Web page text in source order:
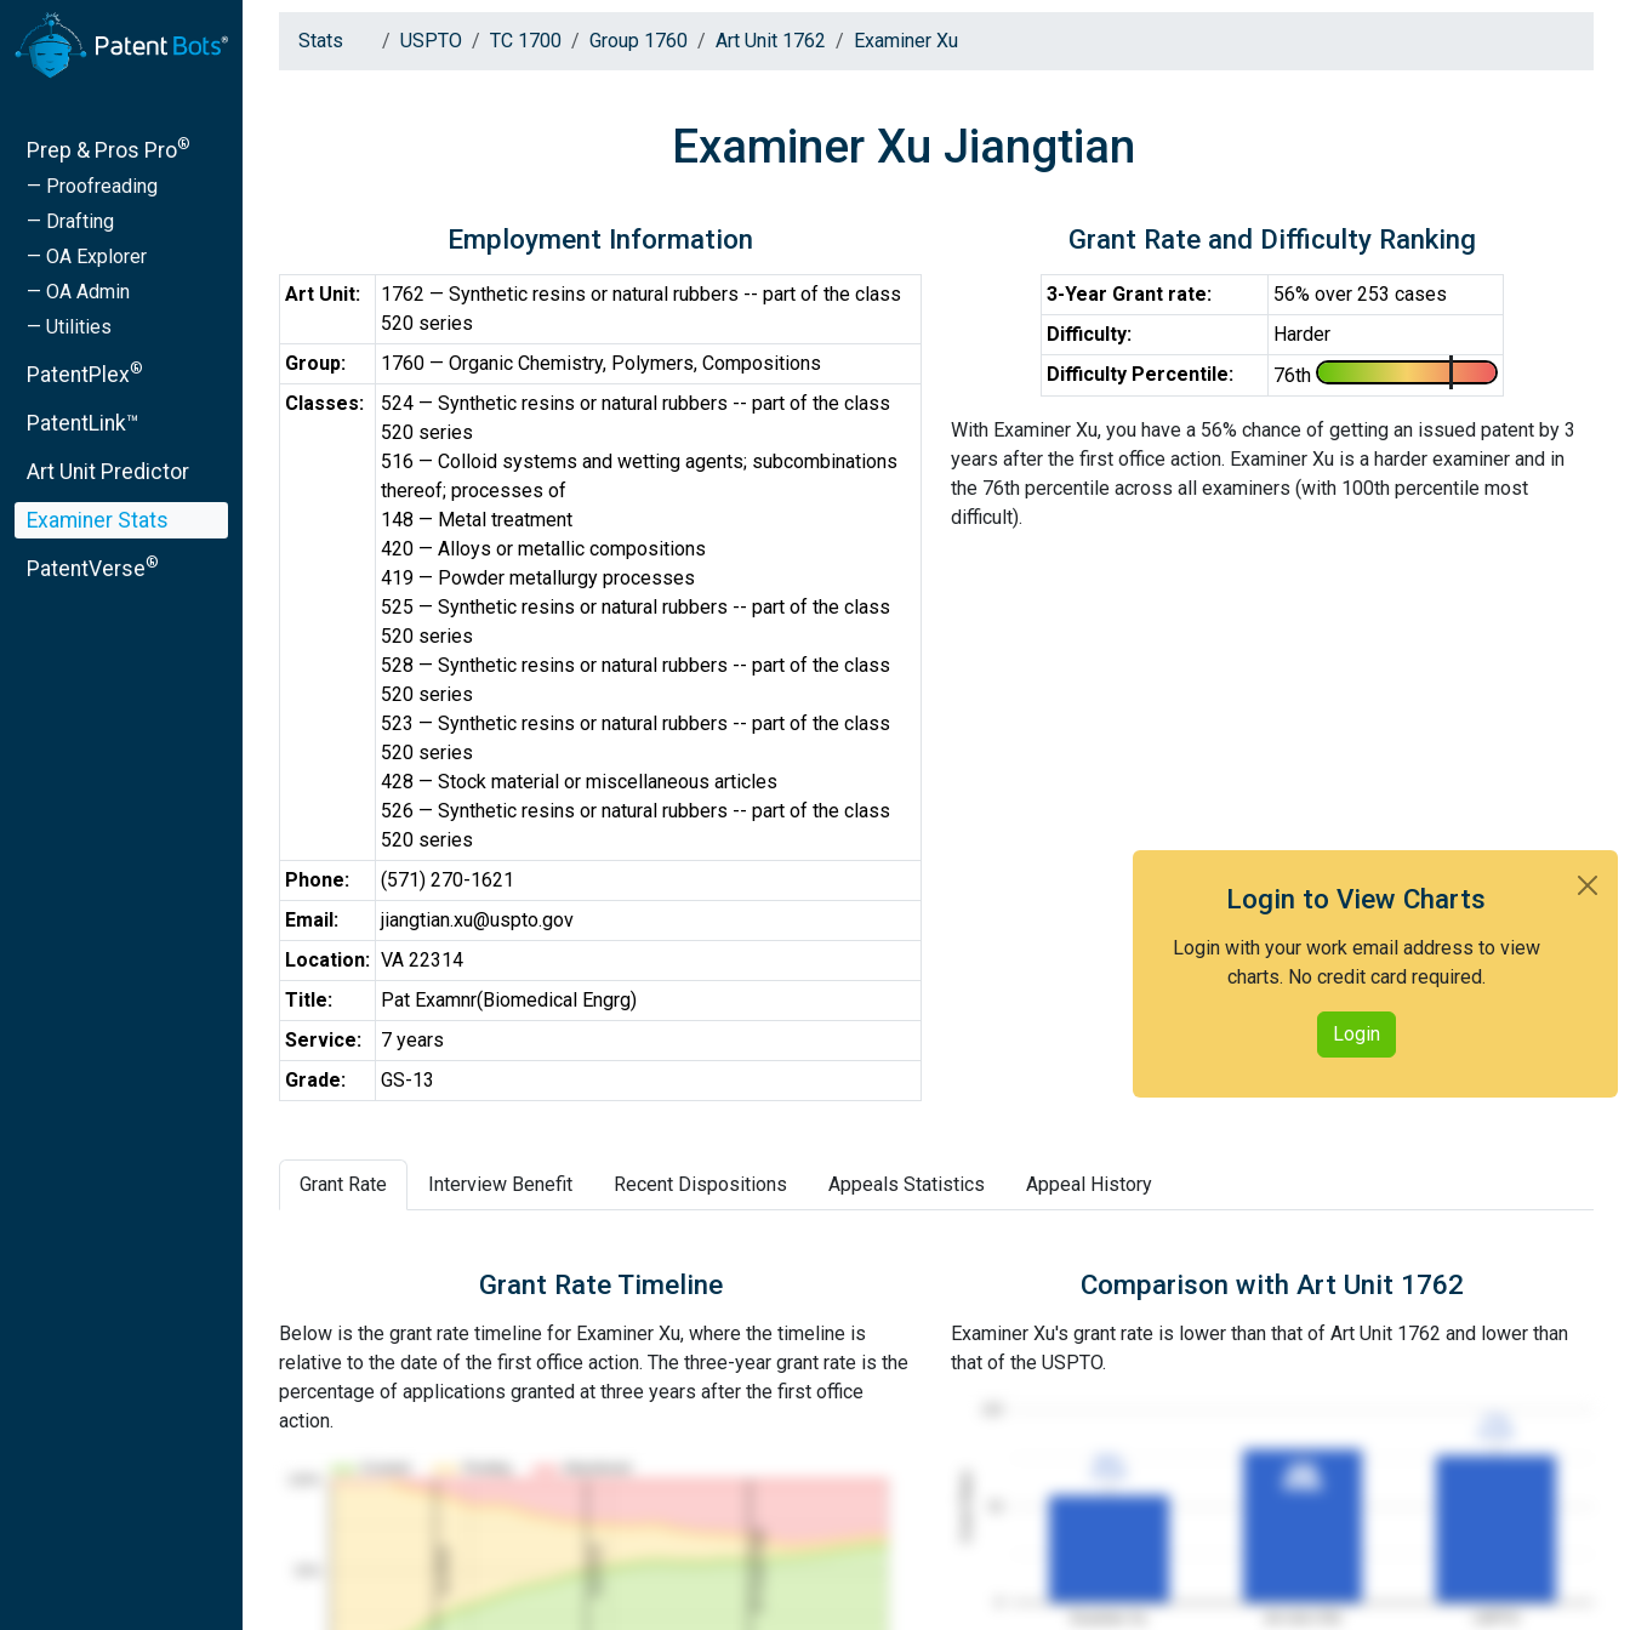
Prep & Pros Pro®
— Proofreading
— Drafting
— OA Explorer
— OA Admin
— Utilities
PatentPlex®
PatentLink™
Art Unit Predictor
Examiner Stats
PatentVerse®
Login to View Charts
Login with your work email address to view
charts. No credit card required.
Login
Stats USPTO TC 1700 Group 1760 Art Unit 1762 Examiner Xu
Examiner Xu Jiangtian
Employment Information
Art Unit:
1762 — Synthetic resins or natural rubbers -- part of the class
520 series
Group:
1760 — Organic Chemistry, Polymers, Compositions
Classes:
524 — Synthetic resins or natural rubbers -- part of the class
520 series
516 — Colloid systems and wetting agents; subcombinations
thereof; processes of
148 — Metal treatment
420 — Alloys or metallic compositions
419 — Powder metallurgy processes
525 — Synthetic resins or natural rubbers -- part of the class
520 series
528 — Synthetic resins or natural rubbers -- part of the class
520 series
523 — Synthetic resins or natural rubbers -- part of the class
520 series
428 — Stock material or miscellaneous articles
526 — Synthetic resins or natural rubbers -- part of the class
520 series
Phone:
(571) 270-1621
Email:
jiangtian.xu@uspto.gov
Location: VA 22314
Title:
Pat Examnr(Biomedical Engrg)
Service:
7 years
Grade:
GS-13
Grant Rate and Difficulty Ranking
3-Year Grant rate:
56% over 253 cases
Difficulty:
Harder
Difficulty Percentile:
76th
With Examiner Xu, you have a 56% chance of getting an issued patent by 3
years after the first office action. Examiner Xu is a harder examiner and in
the 76th percentile across all examiners (with 100th percentile most
difficult).
Grant Rate Interview Benefit Recent Dispositions Appeals Statistics Appeal History
Grant Rate Timeline
Below is the grant rate timeline for Examiner Xu, where the timeline is
relative to the date of the first office action. The three-year grant rate is the
percentage of applications granted at three years after the first office
action.
2nd RCE 3Y Grant Rate
Comparison with Art Unit 1762
Examiner Xu's grant rate is lower than that of Art Unit 1762 and lower than
that of the USPTO.
3YGR
3YGR
80%
80%